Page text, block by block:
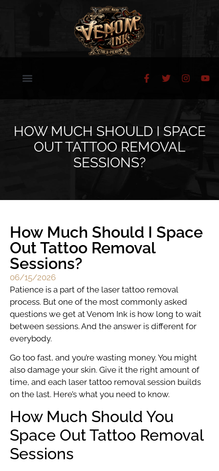
HOW MUCH SHOULD I SPACE
OUT TATTOO REMOVAL
SESSIONS?
How Much Should I Space
Out Tattoo Removal
Sessions?
06/15/2026
Patience is a part of the laser tattoo removal
process. But one of the most commonly asked
questions we get at Venom Ink is how long to wait
between sessions. And the answer is different for
everybody.
Go too fast, and you’re wasting money. You might
also damage your skin. Give it the right amount of
time, and each laser tattoo removal session builds
on the last. Here’s what you need to know.
How Much Should You
Space Out Tattoo Removal
Sessions